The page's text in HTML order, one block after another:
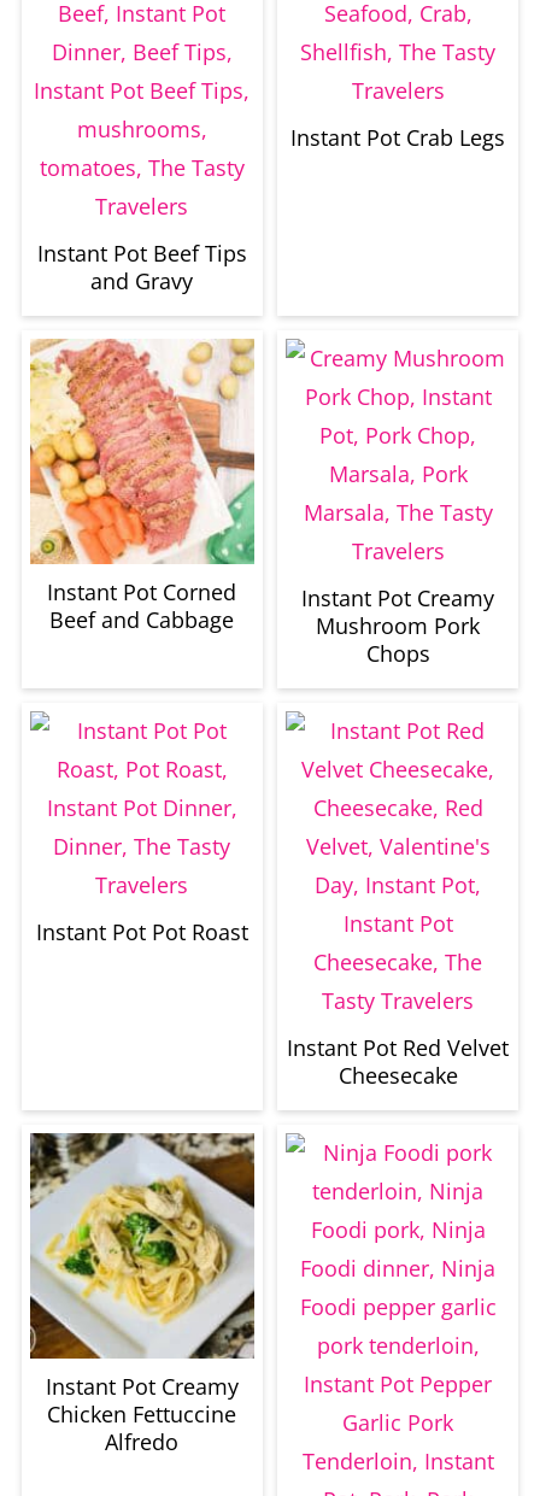
Instant Pot Beef Tips
and Gravy
Instant Pot Crab Legs
Instant Pot Corned
Beef and Cabbage
Instant Pot Creamy
Mushroom Pork
Chops
Instant Pot Pot Roast
Instant Pot Red Velvet
Cheesecake
Instant Pot Creamy
Chicken Fettuccine
Alfredo